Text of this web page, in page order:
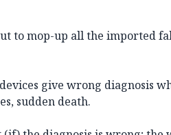
to mop-up all the imported
give wrong diagnosis
sudden death.